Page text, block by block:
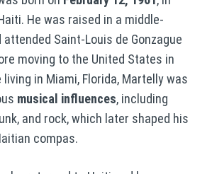
He was raised in a middle-
Saint-Louis de Gonzague
moving to the United States in
living in Miami, Florida, Martelly was
musical influences, including
and rock, which later shaped his
compas.